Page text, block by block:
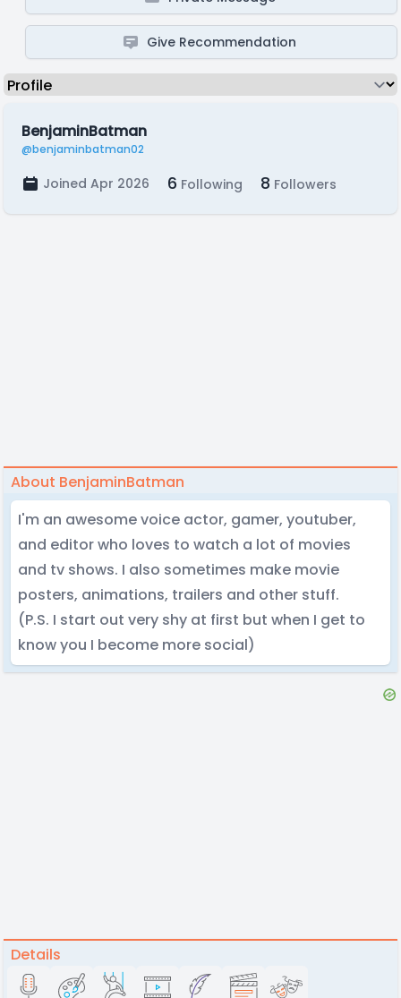
Give Recommendation
BenjaminBatman
@benjaminbatman02
Joined Apr 2026 6 Following 8 Followers
About BenjaminBatman
I'm an awesome voice actor, gamer, youtuber,
and editor who loves to watch a lot of movies
and tv shows. I also sometimes make movie
posters, animations, trailers and other stuff.
(P.S. I start out very shy at first but when I get to
know you I become more social)
Details